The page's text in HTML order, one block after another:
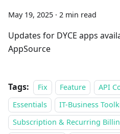
May 19, 2025 · 2 min read
Updates for DYCE apps
AppSource
Tags: Fix Feature
API
Essentials
IT-Business
Subscription & Recurring